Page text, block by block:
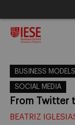
BUSINESS MODELS
SOCIAL MEDIA
From Twitter
BEATRIZ